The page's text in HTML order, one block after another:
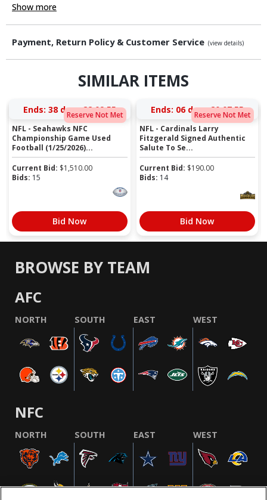
Show more
Payment, Return Policy & Customer Service (view details)
SIMILAR ITEMS
Reserve Not Met
Ends: 38 days 22:09:54
NFL - Seahawks NFC
Championship Game Used
Football (1/25/2026)...
Current Bid: $1,510.00
Bids: 15
Bid Now
Reserve Not Met
Ends: 06 days 20:07:54
NFL - Cardinals Larry
Fitzgerald Signed Authentic
Salute To Se...
Current Bid: $190.00
Bids: 14
Bid Now
BROWSE BY TEAM
AFC
NORTH SOUTH EAST WEST
NFC
NORTH SOUTH EAST WEST